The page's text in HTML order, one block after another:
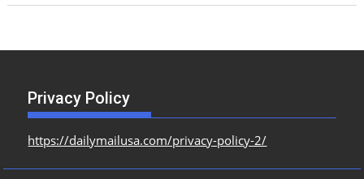
Privacy Policy
https://dailymailusa.com/privacy-policy-2/